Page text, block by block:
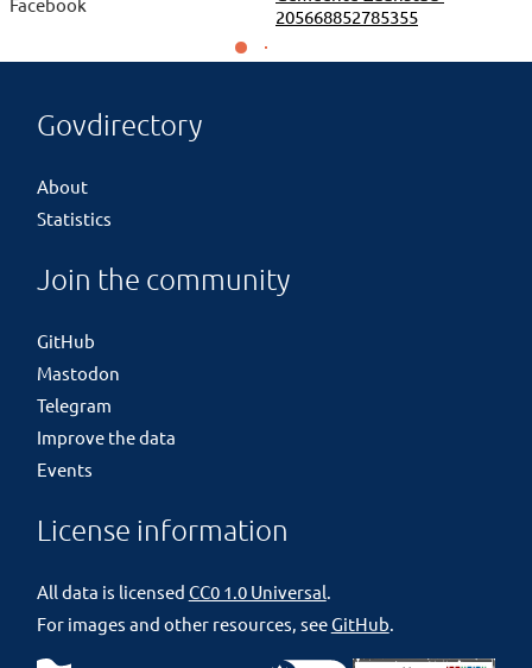
205668852785355
Govdirectory
About
Statistics
Join the community
GitHub
Mastodon
Telegram
Improve the data
Events
License information
All data is licensed CC0 1.0 Universal.
For images and other resources, seeGitHub.